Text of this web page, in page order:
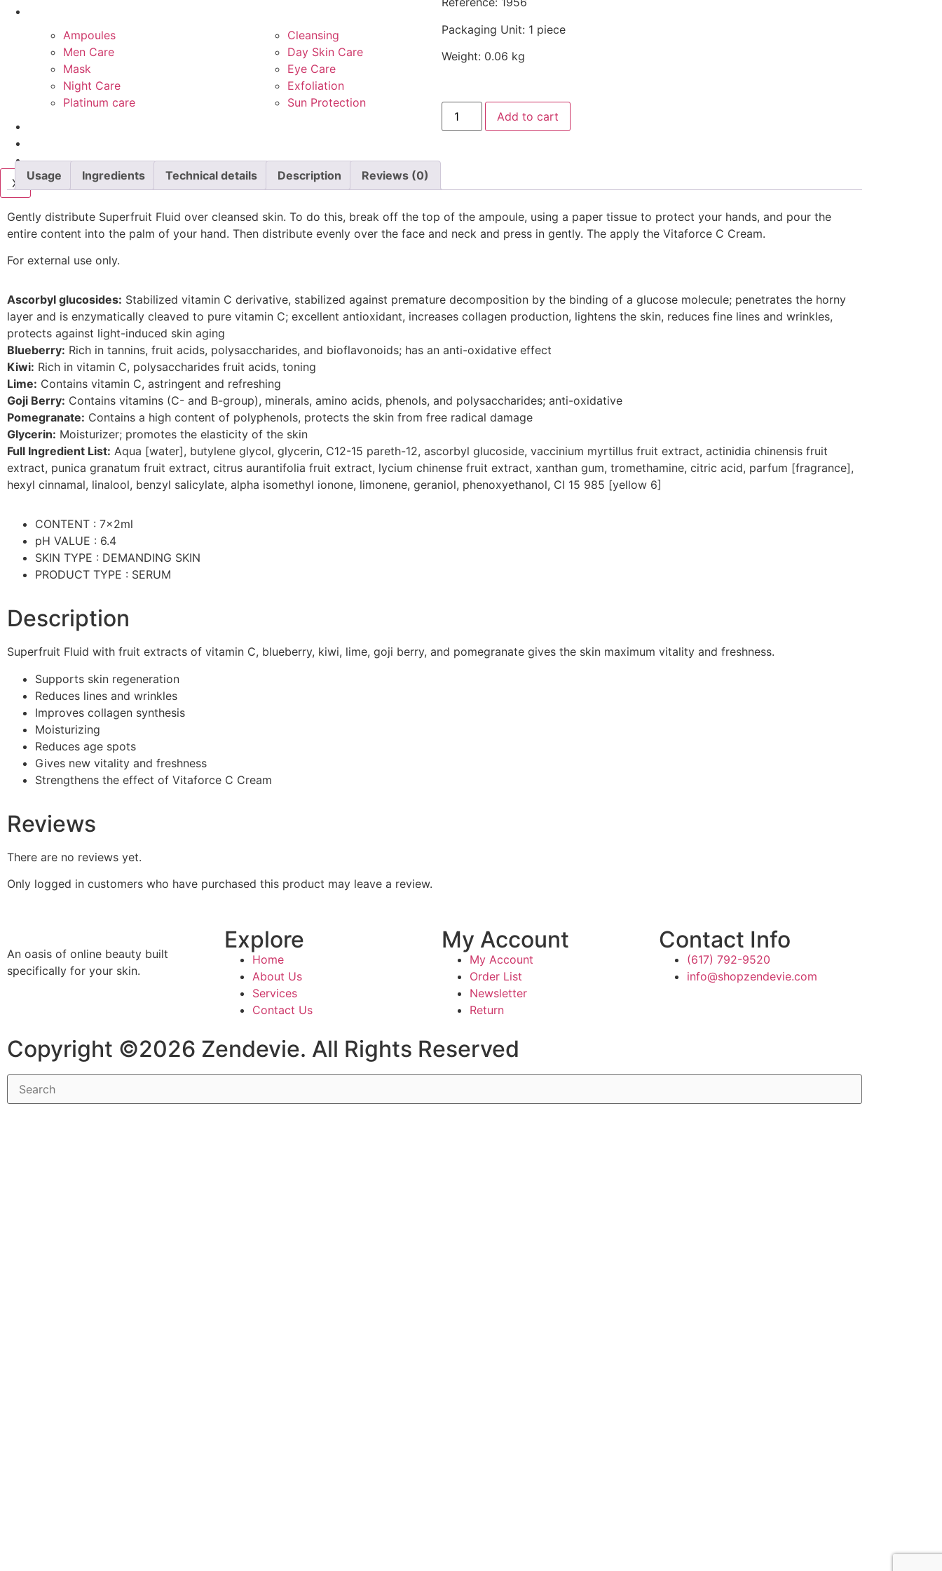
Ampoules
Men Care
Mask
Night Care
Platinum care
Cleansing
Day Skin Care
Eye Care
Exfoliation
Sun Protection
Contact Us
X
Packaging Unit: 1 piece
Weight: 0.06 kg
Add to cart
Usage Ingredients Technical details Description Reviews (0)
Gently distribute Superfruit Fluid over cleansed skin. To do this, break off the top of the ampoule, using a paper tissue to protect your hands, and pour the
entire content into the palm of your hand. Then distribute evenly over the face and neck and press in gently. The apply the Vitaforce C Cream.
For external use only.
Ascorbyl glucosides: Stabilized vitamin C derivative, stabilized against premature decomposition by the binding of a glucose molecule; penetrates the horny
layer and is enzymatically cleaved to pure vitamin C; excellent antioxidant, increases collagen production, lightens the skin, reduces fine lines and wrinkles,
protects against light-induced skin aging
Blueberry: Rich in tannins, fruit acids, polysaccharides, and bioflavonoids; has an anti-oxidative effect
Kiwi: Rich in vitamin C, polysaccharides fruit acids, toning
Lime: Contains vitamin C, astringent and refreshing
Goji Berry: Contains vitamins (C- and B-group), minerals, amino acids, phenols, and polysaccharides; anti-oxidative
Pomegranate: Contains a high content of polyphenols, protects the skin from free radical damage
Glycerin: Moisturizer; promotes the elasticity of the skin
Full Ingredient List: Aqua [water], butylene glycol, glycerin, C12-15 pareth-12, ascorbyl glucoside, vaccinium myrtillus fruit extract, actinidia chinensis fruit
extract, punica granatum fruit extract, citrus aurantifolia fruit extract, lycium chinense fruit extract, xanthan gum, tromethamine, citric acid, parfum [fragrance],
hexyl cinnamal, linalool, benzyl salicylate, alpha isomethyl ionone, limonene, geraniol, phenoxyethanol, CI 15 985 [yellow 6]
CONTENT : 7x2ml
pH VALUE : 6.4
SKIN TYPE : DEMANDING SKIN
PRODUCT TYPE : SERUM
Description
Superfruit Fluid with fruit extracts of vitamin C, blueberry, kiwi, lime, goji berry, and pomegranate gives the skin maximum vitality and freshness.
Supports skin regeneration
Reduces lines and wrinkles
Improves collagen synthesis
Moisturizing
Reduces age spots
Gives new vitality and freshness
Strengthens the effect of Vitaforce C Cream
Reviews
There are no reviews yet.
Only logged in customers who have purchased this product may leave a review.
An oasis of online beauty built
specifically for your skin.
Explore
Home
About Us
Services
Contact Us
My Account
My Account
Order List
Newsletter
Return
Contact Info
(617) 792-9520
info@shopzendevie.com
Copyright ©2026 Zendevie. All Rights Reserved